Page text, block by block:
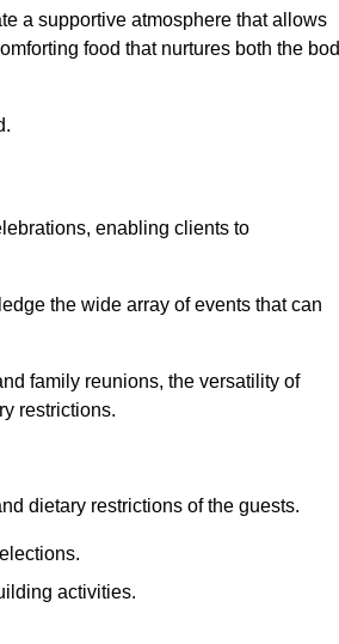
a supportive atmosphere that allows
food that nurtures both the
enabling clients to
the wide array of events that can
family reunions, the versatility of
restrictions.
dietary restrictions of the guests.
activities.